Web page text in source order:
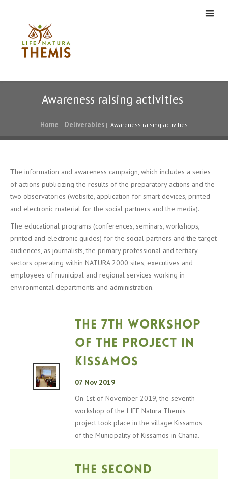
Awareness raising activities
Home | Deliverables | Awareness raising activities
Τhe information and awareness campaign, which includes a series
of actions publicizing the results of the preparatory actions and the
two observatories (website, application for smart devices, printed
and electronic material for the social partners and the media).
The educational programs (conferences, seminars, workshops,
printed and electronic guides) for the social partners and the target
audiences, as journalists, the primary professional and tertiary
sectors operating within NATURA 2000 sites, executives and
employees of municipal and regional services working in
environmental departments and administration.
The 7th workshop
of the project in
Kissamos
07 Nov 2019
On 1st of November 2019, the seventh
workshop of the LIFE Natura Themis
project took place in the village Kissamos
of the Municipality of Kissamos in Chania.
The second